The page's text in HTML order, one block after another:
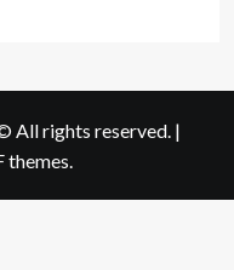
All rights reserved. |
themes.